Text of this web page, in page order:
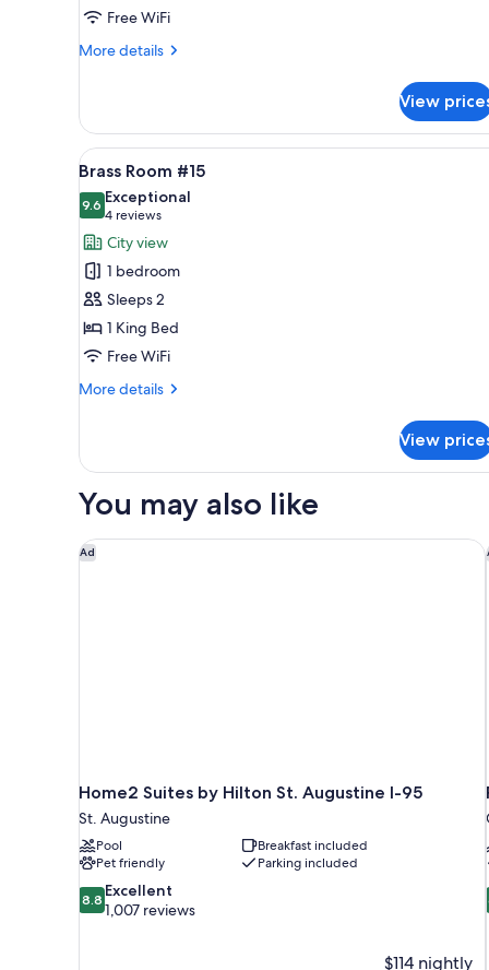
Free WiFi
More details
More
Room,
#17
View
View
all
photos
for
Brass
Room
#15
A hotel room with a bed, a
4
Brass Room #15
9.69.6 out of 10
Exceptional
4 reviews
(4
reviews)
City view
1 bedroom
Sleeps 2
1 King Bed
Free WiFi
More details
More
Room
View
You may also like
Ad
Home2 Suites by Hilton St. Augustine I-95
St. Augustine
Pool
Breakfast included
Pet friendly
Parking included
8.8
out
8.8 Excellent
1,007 reviews
$114 nightly
Home2 Suites by Hilton St. Augustine I-95